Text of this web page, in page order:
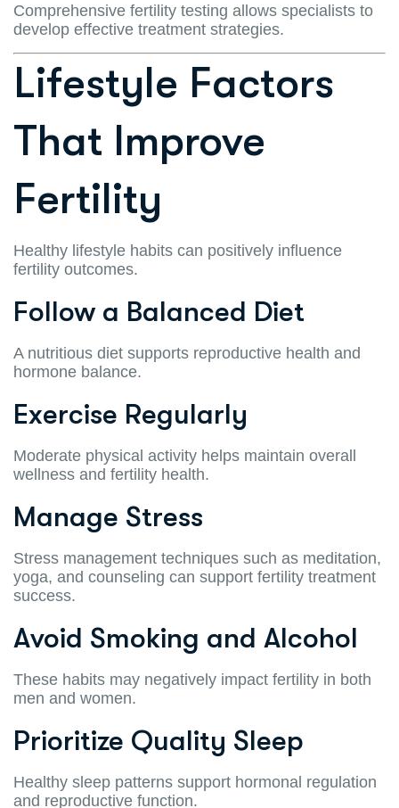
Comprehensive fertility testing allows specialists to
develop effective treatment strategies.
Lifestyle Factors
That Improve
Fertility
Healthy lifestyle habits can positively influence
fertility outcomes.
Follow a Balanced Diet
A nutritious diet supports reproductive health and
hormone balance.
Exercise Regularly
Moderate physical activity helps maintain overall
wellness and fertility health.
Manage Stress
Stress management techniques such as meditation,
yoga, and counseling can support fertility treatment
success.
Avoid Smoking and Alcohol
These habits may negatively impact fertility in both
men and women.
Prioritize Quality Sleep
Healthy sleep patterns support hormonal regulation
and reproductive function.